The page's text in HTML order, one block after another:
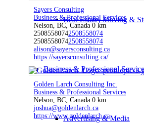
Real Estate, Moving &
Business & Professional
Advertising & Media
Sayers Consulting
Business & Professional Services
Nelson, BC, Canada 0 km
25085580742508558074
25085580742508558074
alison@sayersconsulting.ca
https://sayersconsulting.ca/
Golden Larch Consulting Inc.
Business & Professional Services
Nelson, BC, Canada 0 km
joshua@goldenlarch.ca
https://www.goldenlarch.ca